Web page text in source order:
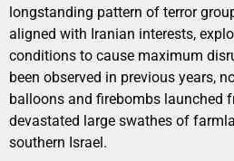
longstanding pattern of terror
aligned with Iranian interests,
conditions to cause maximum
been observed in previous years,
balloons and firebombs launched
devastated large swathes of
southern Israel.